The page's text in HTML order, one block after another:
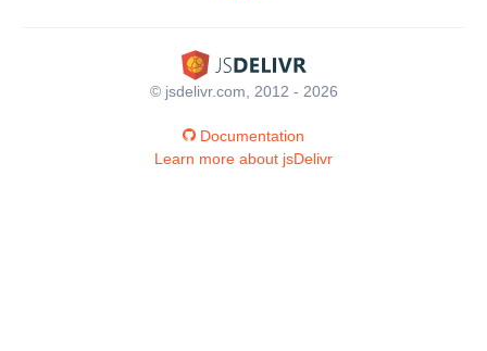
© jsdelivr.com, 2012 - 2026
Documentation
Learn more about jsDelivr